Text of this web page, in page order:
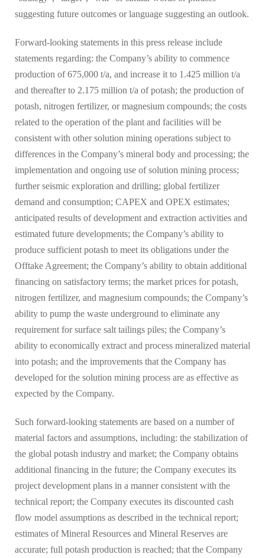
suggesting future outcomes or language suggesting an outlook.
Forward-looking statements in this press release include
statements regarding: the Company’s ability to commence
production of 675,000 t/a, and increase it to 1.425 million t/a
and thereafter to 2.175 million t/a of potash; the production of
potash, nitrogen fertilizer, or magnesium compounds; the costs
related to the operation of the plant and facilities will be
consistent with other solution mining operations subject to
differences in the Company’s mineral body and processing; the
implementation and ongoing use of solution mining process;
further seismic exploration and drilling; global fertilizer
demand and consumption; CAPEX and OPEX estimates;
anticipated results of development and extraction activities and
estimated future developments; the Company’s ability to
produce sufficient potash to meet its obligations under the
Offtake Agreement; the Company’s ability to obtain additional
financing on satisfactory terms; the market prices for potash,
nitrogen fertilizer, and magnesium compounds; the Company’s
ability to pump the waste underground to eliminate any
requirement for surface salt tailings piles; the Company’s
ability to economically extract and process mineralized material
into potash; and the improvements that the Company has
developed for the solution mining process are as effective as
expected by the Company.
Such forward-looking statements are based on a number of
material factors and assumptions, including: the stabilization of
the global potash industry and market; the Company obtains
additional financing in the future; the Company executes its
project development plans in a manner consistent with the
technical report; the Company executes its discounted cash
flow model assumptions as described in the technical report;
estimates of Mineral Resources and Mineral Reserves are
accurate; full potash production is reached; that the Company